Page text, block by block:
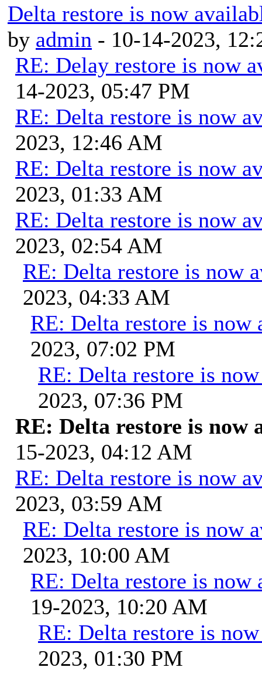
Delta restore is now
by admin - 10-14-2023,
RE: Delay restore is now
14-2023, 05:47 PM
RE: Delta restore is now
2023, 12:46 AM
RE: Delta restore is now
2023, 01:33 AM
RE: Delta restore is now
2023, 02:54 AM
RE: Delta restore is now
2023, 04:33 AM
RE: Delta restore is
2023, 07:02 PM
RE: Delta restore is
2023, 07:36 PM
RE: Delta restore is now
15-2023, 04:12 AM
RE: Delta restore is now
2023, 03:59 AM
RE: Delta restore is now
2023, 10:00 AM
RE: Delta restore is
19-2023, 10:20 AM
RE: Delta restore is
2023, 01:30 PM